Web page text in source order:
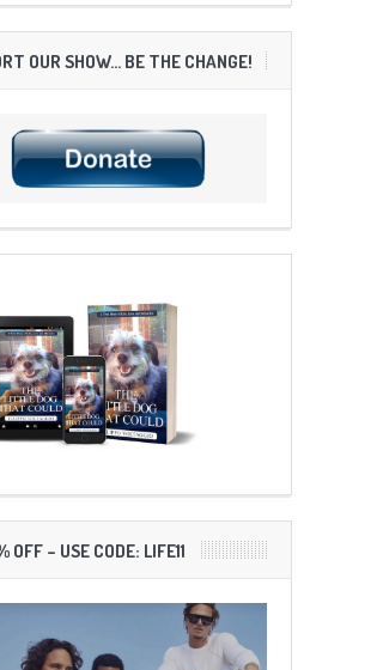
OUR SHOW… BE THE CHANGE!
OFF – USE CODE: LIFE11